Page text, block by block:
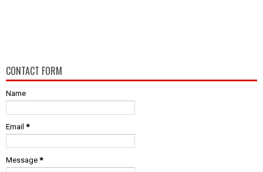
CONTACT FORM
Name
Email *
Message *